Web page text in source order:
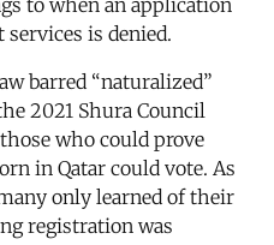
is denied.
barred “naturalized”
2021 Shura Council
who could prove
in Qatar could vote. As
only learned of their
registration was